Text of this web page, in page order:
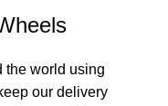
the world using
our delivery